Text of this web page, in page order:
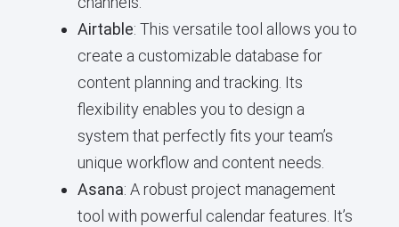
Airtable: This versatile tool allows you to
create a customizable database for
content planning and tracking. Its
flexibility enables you to design a
system that perfectly fits your team’s
unique workflow and content needs.
Asana: A robust project management
tool with powerful calendar features. It’s